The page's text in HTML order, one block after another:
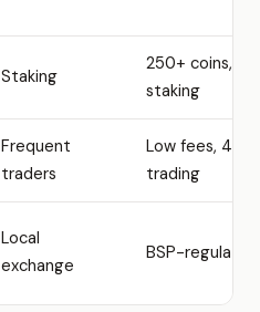
Staking
250+ coins, up
staking
Frequent
traders
Low fees,
trading
Local
exchange
BSP-